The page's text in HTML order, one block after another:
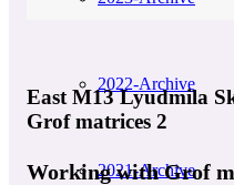
2022-Archive
2021-Archive
East M13 Lyudmila
Grof matrices 2
Working with Grof